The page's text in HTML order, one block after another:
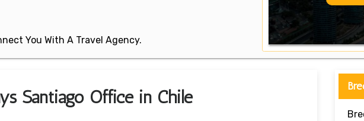
You With A Travel Agency.
Santiago Office in Chile